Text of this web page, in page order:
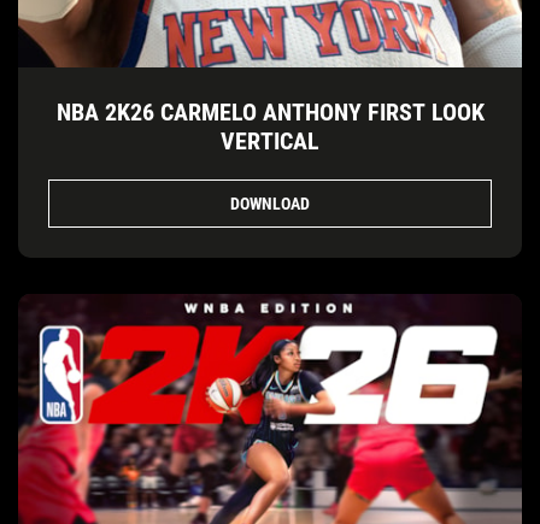
NBA 2K26 CARMELO ANTHONY FIRST LOOK
VERTICAL
DOWNLOAD